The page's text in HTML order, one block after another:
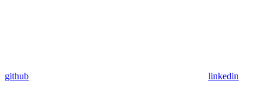
github linkedin